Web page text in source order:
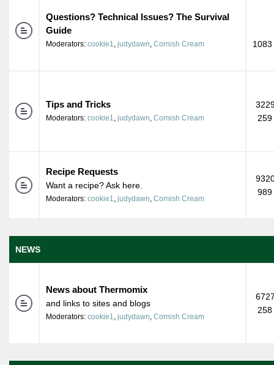
Questions? Technical Issues? The Survival
Guide
Moderators: cookie1, judydawn, Cornish Cream 1083
Tips and Tricks
Moderators: cookie1, judydawn, Cornish Cream
259
Recipe Requests
Want a recipe? Ask here.
Moderators: cookie1, judydawn, Cornish Cream
989
NEWS
News about Thermomix
and links to sites and blogs
Moderators: cookie1, judydawn, Cornish Cream
258